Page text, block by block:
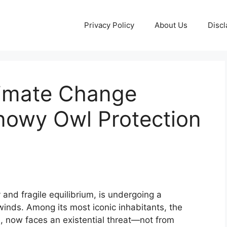
Privacy Policy About Us
Change
Owl Protection
fragile equilibrium, is undergoing a
Among its most iconic inhabitants, the
now faces an existential threat—not from